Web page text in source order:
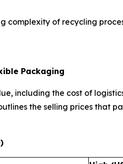
complexity of recycling
Packaging
including the cost of
the selling prices that